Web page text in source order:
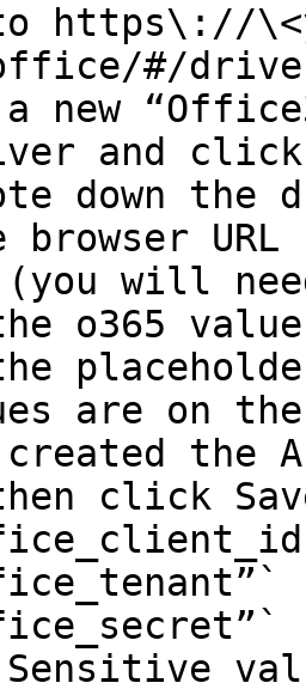
https\://
#/
new
and
down the
browser
(you will
o365
are on
created the
click